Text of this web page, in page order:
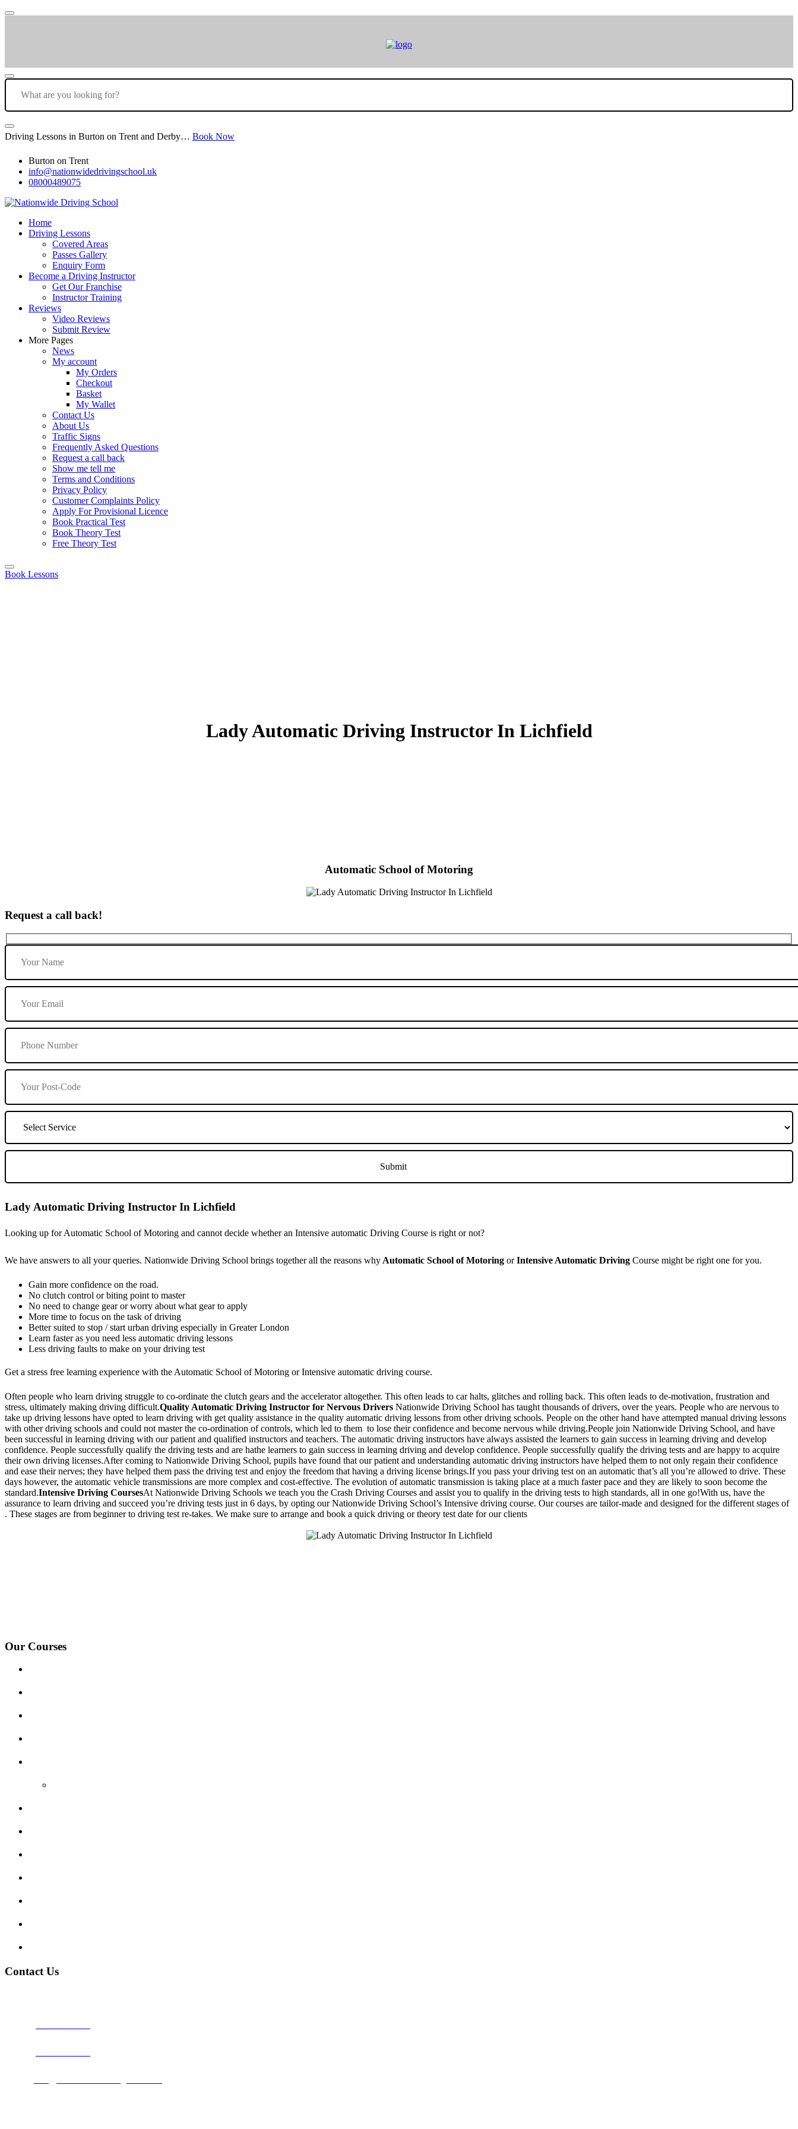
Driving Lessons in Burton on Trent and Derby… Book Now
Burton on Trent
info@nationwidedrivingschool.uk
08000489075
Home
Driving Lessons
Covered Areas
Passes Gallery
Enquiry Form
Become a Driving Instructor
Get Our Franchise
Instructor Training
Reviews
Video Reviews
Submit Review
More Pages
News
My account
My Orders
Checkout
Basket
My Wallet
Contact Us
About Us
Traffic Signs
Frequently Asked Questions
Request a call back
Show me tell me
Terms and Conditions
Privacy Policy
Customer Complaints Policy
Apply For Provisional Licence
Book Practical Test
Book Theory Test
Free Theory Test
Book Lessons
Lady Automatic Driving Instructor In Lichfield
Automatic School of Motoring
Request a call back!
Lady Automatic Driving Instructor In Lichfield
Looking up for Automatic School of Motoring and cannot decide whether an Intensive automatic Driving Course is right or not?
We have answers to all your queries. Nationwide Driving School brings together all the reasons why Automatic School of Motoring orIntensive Automatic Driving Course might be right one for you.
Gain more confidence on the road.
No clutch control or biting point to master
No need to change gear or worry about what gear to apply
More time to focus on the task of driving
Better suited to stop / start urban driving especially in Greater London
Learn faster as you need less automatic driving lessons
Less driving faults to make on your driving test
Get a stress free learning experience with the Automatic School of Motoring or Intensive automatic driving course.
Often people who learn driving struggle to co-ordinate the clutch gears and the accelerator altogether. This often leads to car halts, glitches and rolling back. This often leads to de-motivation, frustration and
stress, ultimately making driving difficult.Quality Automatic Driving Instructor for Nervous Drivers Nationwide Driving School has taught thousands of drivers, over the years. People who are nervous to
take up driving lessons have opted to learn driving with get quality assistance in the quality automatic driving lessons from other driving schools. People on the other hand have attempted manual driving lessons
with other driving schools and could not master the co-ordination of controls, which led to them to lose their confidence and become nervous while driving.People join Nationwide Driving School, and have
been successful in learning driving with our patient and qualified instructors and teachers. The automatic driving instructors have always assisted the learners to gain success in learning driving and develop
confidence. People successfully qualify the driving tests and are hathe learners to gain success in learning driving and develop confidence. People successfully qualify the driving tests and are happy to acquire
their own driving licenses.After coming to Nationwide Driving School, pupils have found that our patient and understanding automatic driving instructors have helped them to not only regain their confidence
and ease their nerves; they have helped them pass the driving test and enjoy the freedom that having a driving license brings.If you pass your driving test on an automatic that’s all you’re allowed to drive. These
days however, the automatic vehicle transmissions are more complex and cost-effective. The evolution of automatic transmission is taking place at a much faster pace and they are likely to soon become the
standard.Intensive Driving CoursesAt Nationwide Driving Schools we teach you the Crash Driving Courses and assist you to qualify in the driving tests to high standards, all in one go!With us, have the
assurance to learn driving and succeed you’re driving tests just in 6 days, by opting our Nationwide Driving School’s Intensive driving course. Our courses are tailor-made and designed for the different stages of
. These stages are from beginner to driving test re-takes. We make sure to arrange and book a quick driving or theory test date for our clients
Our Courses
Contact Us